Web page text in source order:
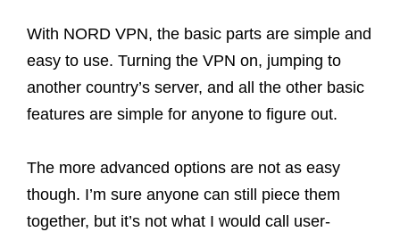
With NORD VPN, the basic parts are simple and
easy to use. Turning the VPN on, jumping to
another country’s server, and all the other basic
features are simple for anyone to figure out.
The more advanced options are not as easy
though. I’m sure anyone can still piece them
together, but it’s not what I would call user-